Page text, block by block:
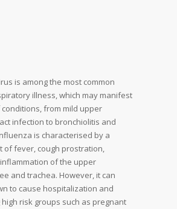
is among the most common
illness, which may manifest
from mild upper
infection to bronchiolitis and
is characterised by a
of fever, cough prostration,
of the upper
and trachea. However, it can
to cause hospitalization and
risk groups such as pregnant